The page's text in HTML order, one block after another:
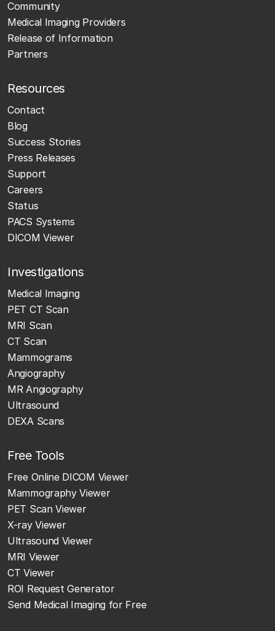
Community
Medical Imaging Providers
Release of Information
Partners
Resources
Contact
Blog
Success Stories
Press Releases
Support
Careers
Status
PACS Systems
DICOM Viewer
Investigations
Medical Imaging
PET CT Scan
MRI Scan
CT Scan
Mammograms
Angiography
MR Angiography
Ultrasound
DEXA Scans
Free Tools
Free Online DICOM Viewer
Mammography Viewer
PET Scan Viewer
X-ray Viewer
Ultrasound Viewer
MRI Viewer
CT Viewer
ROI Request Generator
Send Medical Imaging for Free